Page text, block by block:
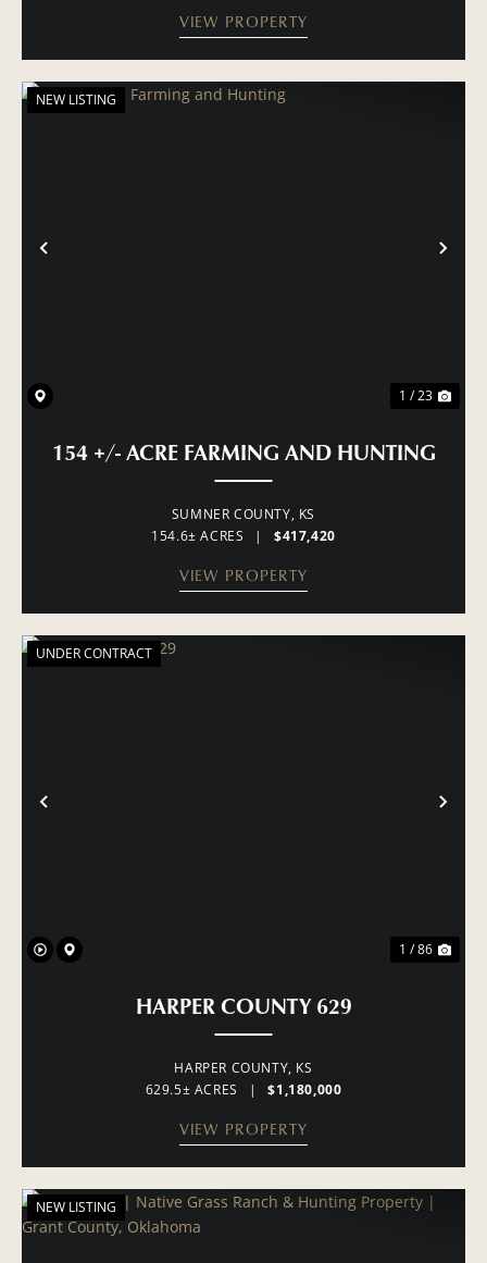
VIEW PROPERTY
PREVIOUS
NEW LISTING
1 / 23
154 +/- ACRE FARMING AND HUNTING
SUMNER COUNTY, KS
154.6± ACRES
| $417,420
VIEW PROPERTY
PREVIOUS
UNDER CONTRACT
1 / 86
HARPER COUNTY 629
HARPER COUNTY, KS
629.5± ACRES
| $1,180,000
VIEW PROPERTY
NEW LISTING